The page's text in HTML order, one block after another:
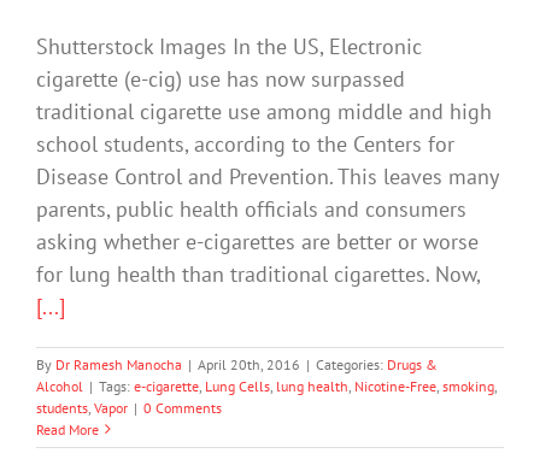
Shutterstock Images In the US, Electronic
cigarette (e-cig) use has now surpassed
traditional cigarette use among middle and high
school students, according to the Centers for
Disease Control and Prevention. This leaves many
parents, public health officials and consumers
asking whether e-cigarettes are better or worse
for lung health than traditional cigarettes. Now,
[...]
By Dr Ramesh Manocha | April 20th, 2016 | Categories: Drugs &
Alcohol | Tags: e-cigarette Lung Cells lung health Nicotine-Free smoking
students Vapor | 0 Comments
Read More